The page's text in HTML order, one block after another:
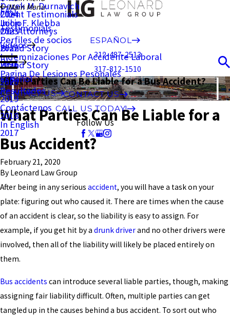
Derek M. Durnavich
John F. Klebba
FAQ
Testimonials
Videos
Client Testimonials
Our Attorneys
Brand Story
Brand Story
Blog
2024
2023
2022
2021
2020
2019
2018
2017
Español
Main Menu
Inicio
Perfiles de socios
Indemnizaciones Por Accidente Laboral
Pagina De Lesiones Pesonales
Resultados
Contáctenos
In English
CONTACT US
CALL US TODAY!
Follow Us
ESPAÑOL
312-487-2513
317-812-1510
What Parties Can Be Liable for a Bus Accident?
CONTACT US
What Parties Can Be Liable for a
Bus Accident?
February 21, 2020
By Leonard Law Group
After being in any serious accident, you will have a task on your
plate: figuring out who caused it. There are times when the cause
of an accident is clear, so the liability is easy to assign. For
example, if you get hit by a drunk driverand no other drivers were
involved, then all of the liability will likely be placed entirely on
them.
Bus accidents can introduce several liable parties, though, making
assigning fair liability difficult. Often, multiple parties can get
tangled up in the causes behind a bus accident. To sort out who